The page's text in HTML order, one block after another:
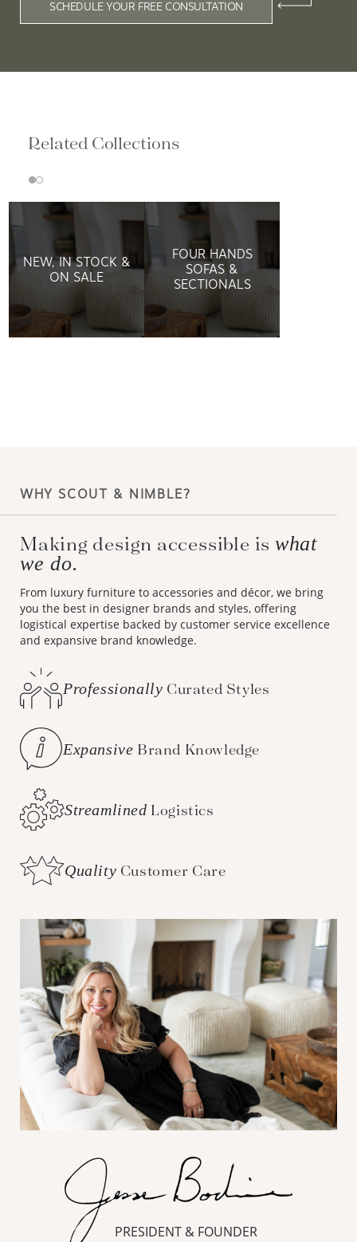
SCHEDULE YOUR FREE CONSULTATION
Related Collections
NEW, IN STOCK &
ON SALE
FOUR HANDS
SOFAS &
SECTIONALS
WHY SCOUT & NIMBLE?
Making design accessible iswhat
we do.
From luxury furniture to accessories and décor, we bring
you the best in designer brands and styles, offering
logistical expertise backed by customer service excellence
and expansive brand knowledge.
Professionally Curated Styles
Expansive Brand Knowledge
Streamlined Logistics
Quality Customer Care
PRESIDENT & FOUNDER